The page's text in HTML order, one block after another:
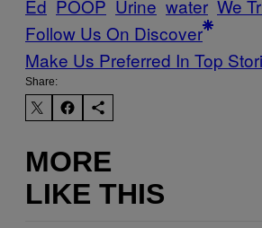
Ed POOP Urine water We
Follow Us On Discover
Make Us Preferred In Top
Share:
MORE
LIKE THIS